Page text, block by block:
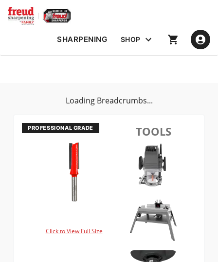
SHARPENING SHOP
Loading Breadcrumbs...
Click to View Full Size
TOOLS